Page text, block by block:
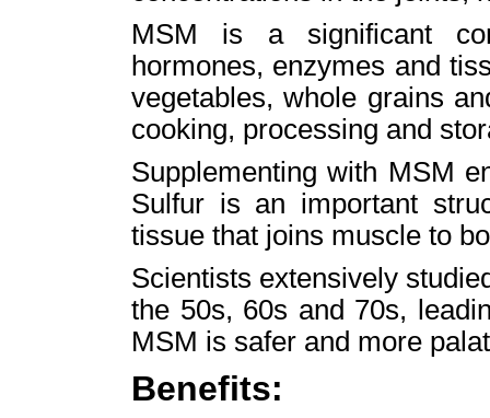
MSM is a significant
hormones, enzymes and
vegetables, whole grains
cooking, processing and
Supplementing with MSM
Sulfur is an important
tissue that joins muscle to
Scientists extensively
the 50s, 60s and 70s,
MSM is safer and more
Benefits: